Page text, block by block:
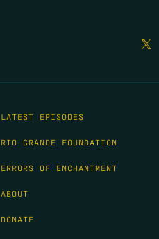
LATEST EPISODES
RIO GRANDE FOUNDATION
ERRORS OF ENCHANTMENT
ABOUT
DONATE